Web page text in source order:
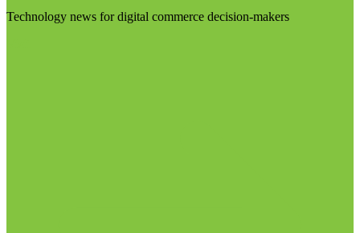
Technology news for digital commerce decision-makers